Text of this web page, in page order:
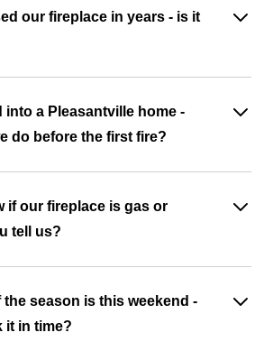
our fireplace in years - is it
into a Pleasantville home -
do before the first fire?
if our fireplace is gas or
tell us?
the season is this weekend -
it in time?